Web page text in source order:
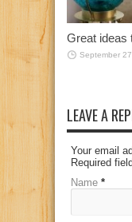
Great ideas
September
LEAVE A
Your email
Required
Name *